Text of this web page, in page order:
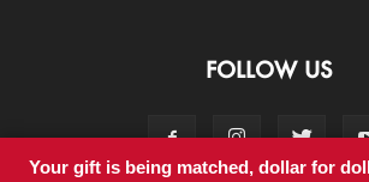
FOLLOW US
Your gift is being matched, dollar for